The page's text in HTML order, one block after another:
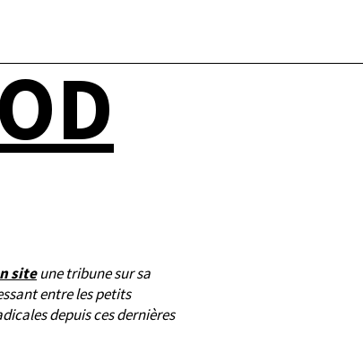
siteune tribune sur sa
entre les petits
depuis ces dernières